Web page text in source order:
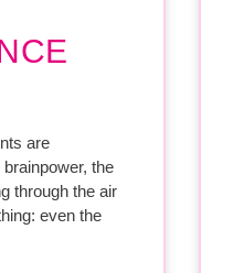
are
the
through the air
even the